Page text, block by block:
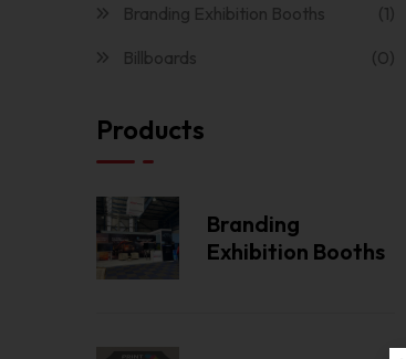
Branding Exhibition Booths
(1)
Billboards
(0)
Products
Branding
Exhibition Booths